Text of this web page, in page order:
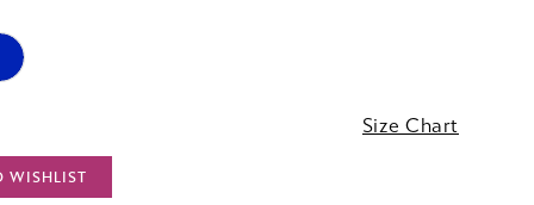
Size Chart
WISHLIST